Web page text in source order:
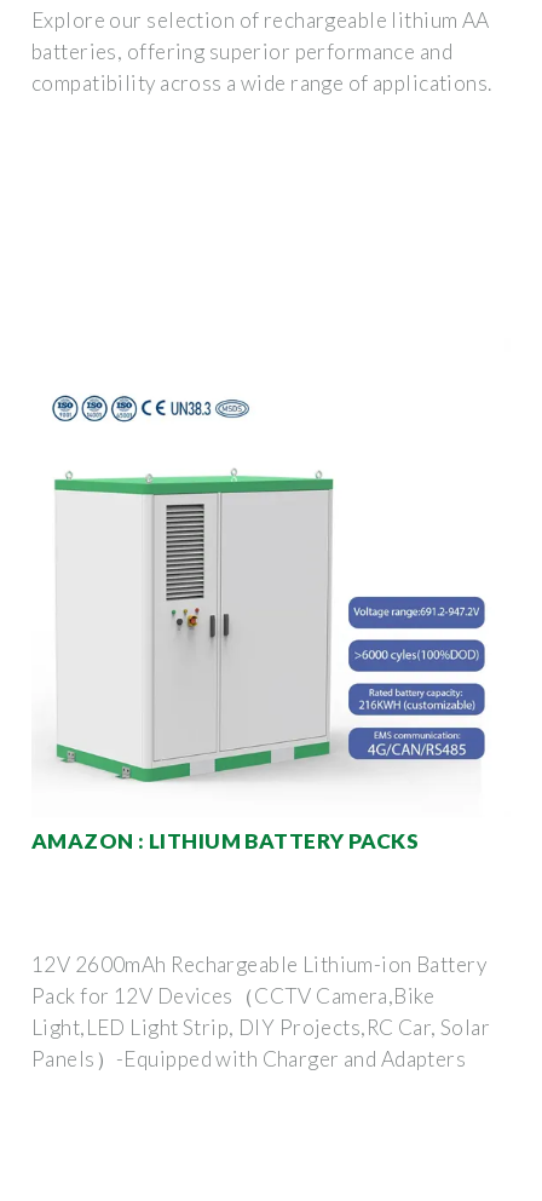
Explore our selection of rechargeable lithium AA
batteries, offering superior performance and
compatibility across a wide range of applications.
AMAZON : LITHIUM BATTERY PACKS
12V 2600mAh Rechargeable Lithium-ion Battery
Pack for 12V Devices（CCTV Camera,Bike
Light,LED Light Strip, DIY Projects,RC Car, Solar
Panels）-Equipped with Charger and Adapters